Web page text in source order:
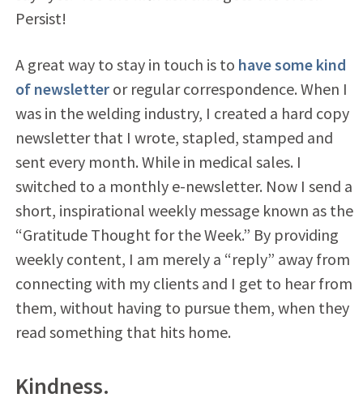
Persist!
A great way to stay in touch is to have some kind
of newsletteror regular correspondence. When I
was in the welding industry, I created a hard copy
newsletter that I wrote, stapled, stamped and
sent every month. While in medical sales. I
switched to a monthly e-newsletter. Now I send a
short, inspirational weekly message known as the
“Gratitude Thought for the Week.” By providing
weekly content, I am merely a “reply” away from
connecting with my clients and I get to hear from
them, without having to pursue them, when they
read something that hits home.
Kindness.